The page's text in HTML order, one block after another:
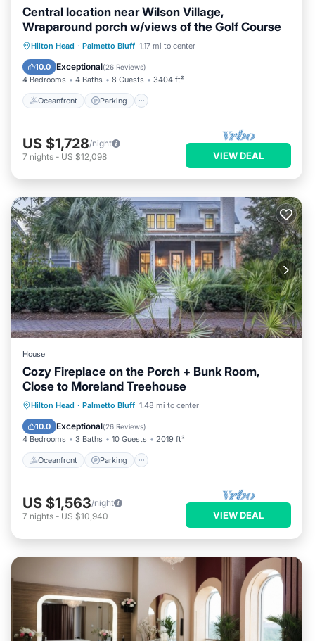
Central location near Wilson Village,
Wraparound porch w/views of the Golf Course
Hilton Head · Palmetto Bluff 1.17 mi to center
10.0 Exceptional(26 Reviews)
4 Bedrooms 4 Baths 8 Guests 3404 ft²
Oceanfront Parking
Oceanfront Parking
Pool
Ocean View
US $1,728/night
7 nights - US $12,098 VIEW DEAL
House
Cozy Fireplace on the Porch + Bunk Room,
Close to Moreland Treehouse
Hilton Head · Palmetto Bluff 1.48 mi to center
10.0 Exceptional(26 Reviews)
4 Bedrooms 3 Baths 10 Guests 2019 ft²
Oceanfront Parking
Oceanfront Parking
Pool
Ocean View
US $1,563/night
7 nights - US $10,940 VIEW DEAL